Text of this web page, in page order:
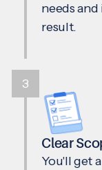
needs
result.
Clear
You'll get
3